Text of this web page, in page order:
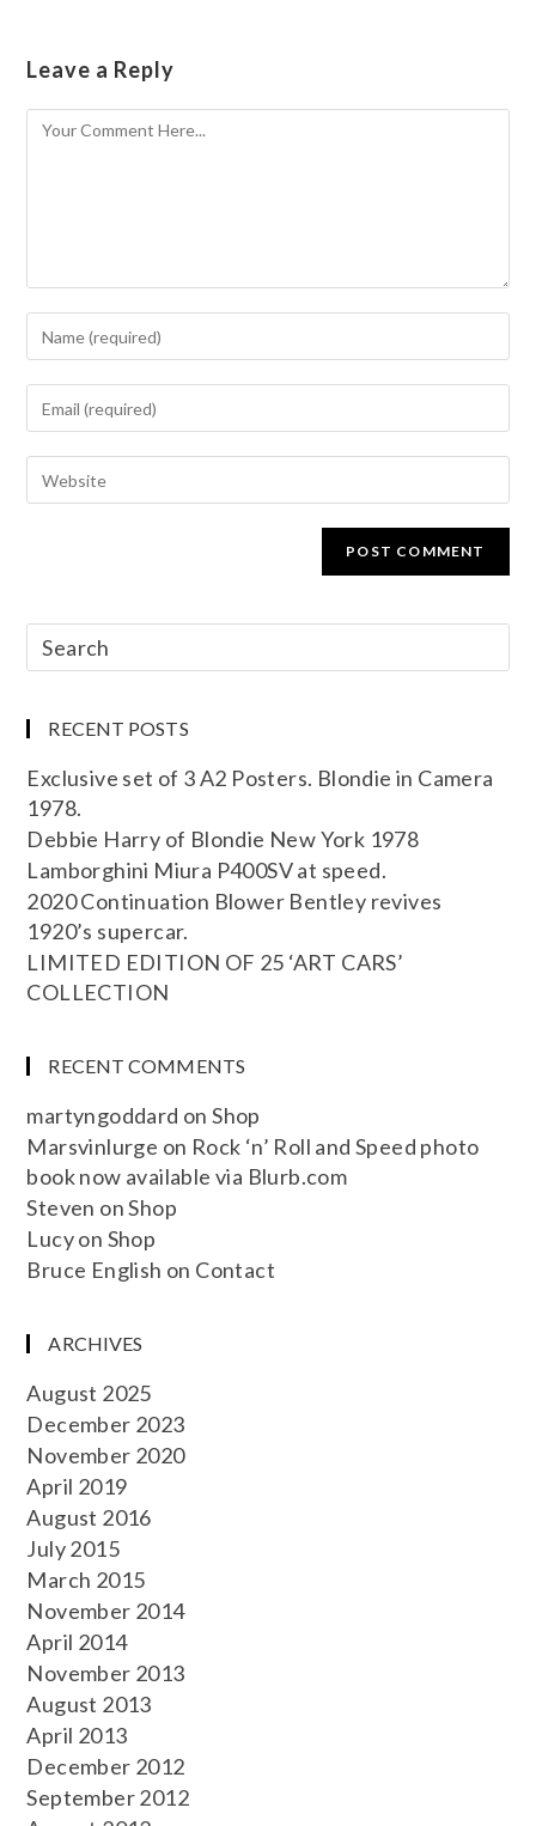
Leave a Reply
RECENT POSTS
Exclusive set of 3 A2 Posters. Blondie in Camera
1978.
Debbie Harry of Blondie New York 1978
Lamborghini Miura P400SV at speed.
2020 Continuation Blower Bentley revives
1920’s supercar.
LIMITED EDITION OF 25 ‘ART CARS’
COLLECTION
RECENT COMMENTS
martyngoddard onShop
Marsvinlurge on Rock ‘n’ Roll and Speed photo
book now available via Blurb.com
Steven onShop
Lucyon Shop
Bruce English on Contact
ARCHIVES
August 2025
December 2023
November 2020
April 2019
August 2016
July 2015
March 2015
November 2014
April 2014
November 2013
August 2013
April 2013
December 2012
September 2012